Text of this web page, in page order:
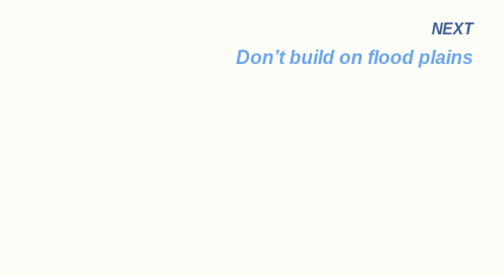
NEXT
Don’t build on flood plains